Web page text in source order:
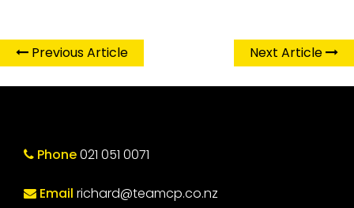
Previous Article Next Article
Phone021 051 0071
Email richard@teamcp.co.nz